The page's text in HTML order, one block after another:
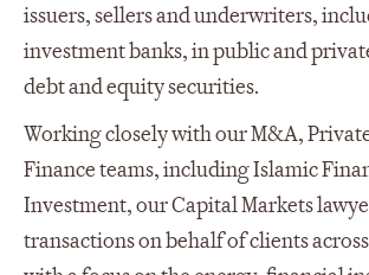
issuers, sellers and underwriters,
investment banks, in public and
debt and equity securities.
Working closely with our M&A,
Finance teams, including Islamic
Investment, our Capital Markets
transactions on behalf of clients